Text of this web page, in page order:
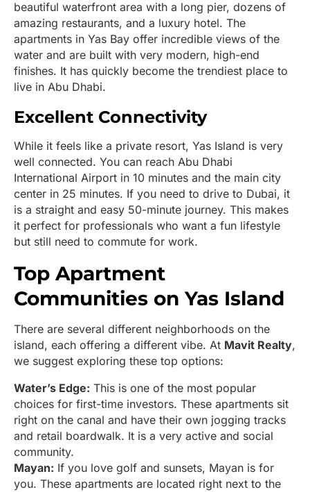
beautiful waterfront area with a long pier, dozens of
amazing restaurants, and a luxury hotel. The
apartments in Yas Bay offer incredible views of the
water and are built with very modern, high-end
finishes. It has quickly become the trendiest place to
live in Abu Dhabi.
Excellent Connectivity
While it feels like a private resort, Yas Island is very
well connected. You can reach Abu Dhabi
International Airport in 10 minutes and the main city
center in 25 minutes. If you need to drive to Dubai, it
is a straight and easy 50-minute journey. This makes
it perfect for professionals who want a fun lifestyle
but still need to commute for work.
Top Apartment
Communities on Yas Island
There are several different neighborhoods on the
island, each offering a different vibe. At Mavit Realty,
we suggest exploring these top options:
Water’s Edge: This is one of the most popular
choices for first-time investors. These apartments sit
right on the canal and have their own jogging tracks
and retail boardwalk. It is a very active and social
community.
Mayan: If you love golf and sunsets, Mayan is for
you. These apartments are located right next to the